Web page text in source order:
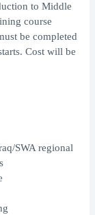
to Middle
course
be completed
Cost will be
SWA regional